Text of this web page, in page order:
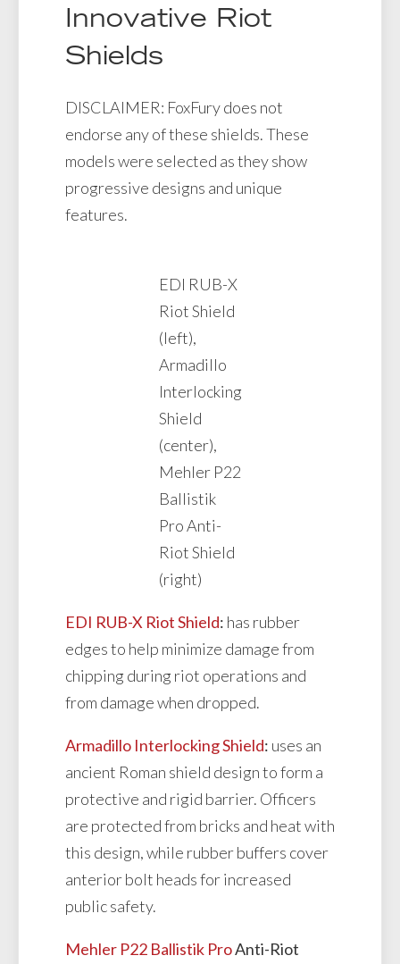
Innovative Riot
Shields
DISCLAIMER: FoxFury does not
endorse any of these shields. These
models were selected as they show
progressive designs and unique
features.
EDI RUB-X
Riot Shield
(left),
Armadillo
Interlocking
Shield
(center),
Mehler P22
Ballistik
Pro Anti-
Riot Shield
(right)
EDI RUB-X Riot Shield: has rubber
edges to help minimize damage from
chipping during riot operations and
from damage when dropped.
Armadillo Interlocking Shield: uses an
ancient Roman shield design to form a
protective and rigid barrier. Officers
are protected from bricks and heat with
this design, while rubber buffers cover
anterior bolt heads for increased
public safety.
Mehler P22 Ballistik ProAnti-Riot